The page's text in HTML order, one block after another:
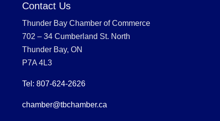
Contact Us
Thunder Bay Chamber of Commerce
702 – 34 Cumberland St. North
Thunder Bay, ON
P7A 4L3
Tel: 807-624-2626
chamber@tbchamber.ca